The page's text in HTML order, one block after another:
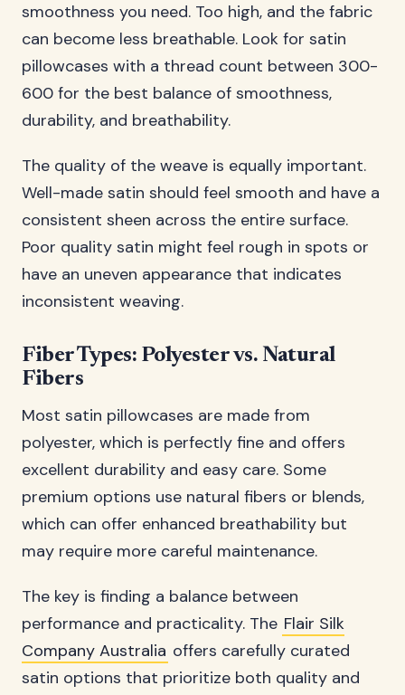
smoothness you need. Too high, and the fabric
can become less breathable. Look for satin
pillowcases with a thread count between 300-
600 for the best balance of smoothness,
durability, and breathability.
The quality of the weave is equally important.
Well-made satin should feel smooth and have a
consistent sheen across the entire surface.
Poor quality satin might feel rough in spots or
have an uneven appearance that indicates
inconsistent weaving.
Fiber Types: Polyester vs. Natural
Fibers
Most satin pillowcases are made from
polyester, which is perfectly fine and offers
excellent durability and easy care. Some
premium options use natural fibers or blends,
which can offer enhanced breathability but
may require more careful maintenance.
The key is finding a balance between
performance and practicality. The Flair Silk
Company Australia offers carefully curated
satin options that prioritize both quality and